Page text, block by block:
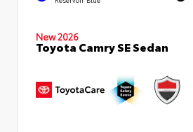
New 2026
Toyota Camry SE Sedan